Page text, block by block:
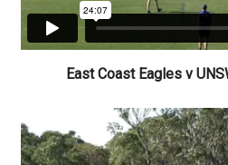
East Coast Eagles v